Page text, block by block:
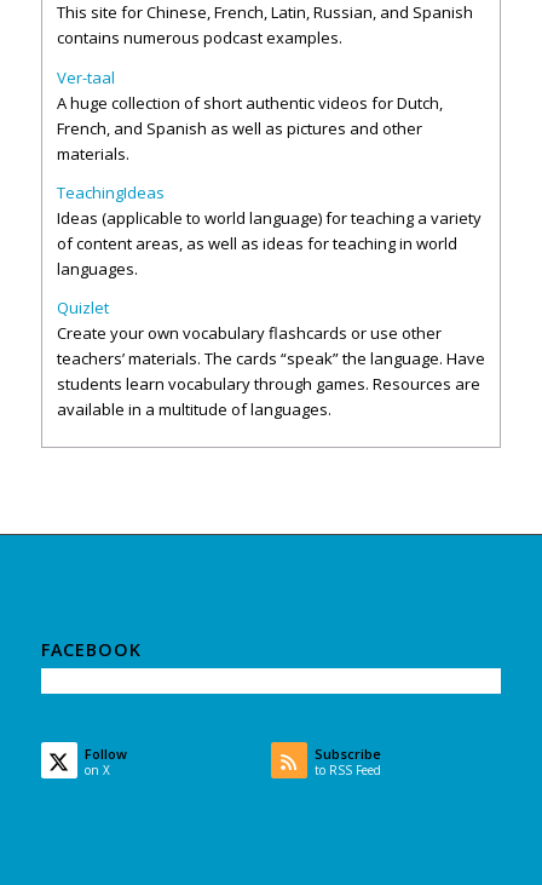
This site for Chinese, French, Latin, Russian, and Spanish
contains numerous podcast examples.
Ver-taal
A huge collection of short authentic videos for Dutch,
French, and Spanish as well as pictures and other
materials.
TeachingIdeas
Ideas (applicable to world language) for teaching a variety
of content areas, as well as ideas for teaching in world
languages.
Quizlet
Create your own vocabulary flashcards or use other
teachers’ materials. The cards “speak” the language. Have
students learn vocabulary through games. Resources are
available in a multitude of languages.
FACEBOOK
Follow
on X
Subscribe
to RSS Feed